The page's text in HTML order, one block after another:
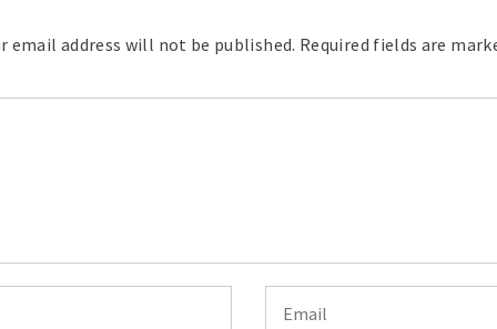
email address will not be published. Required fields are